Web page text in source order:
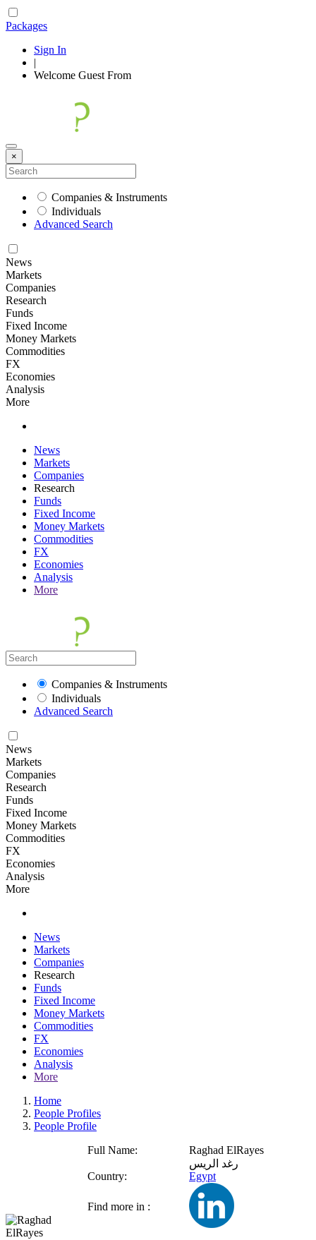
Packages
Sign In
|
Welcome Guest From
×
Companies & Instruments
Individuals
Advanced Search
News
Markets
Companies
Research
Funds
Fixed Income
Money Markets
Commodities
FX
Economies
Analysis
More
News
Markets
Companies
Research
Funds
Fixed Income
Money Markets
Commodities
FX
Economies
Analysis
More
Companies & Instruments
Individuals
Advanced Search
News
Markets
Companies
Research
Funds
Fixed Income
Money Markets
Commodities
FX
Economies
Analysis
More
News
Markets
Companies
Research
Funds
Fixed Income
Money Markets
Commodities
FX
Economies
Analysis
More
Home
People Profiles
People Profile
Full Name:
Raghad ElRayes
رغد الريس
Country:
Egypt
Find more in :